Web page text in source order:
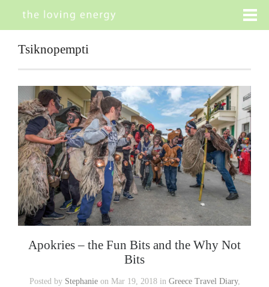
Tsiknopempti
Apokries – the Fun Bits and the Why Not
Bits
Posted by Stephanieon Mar 19, 2018 in Greece Travel Diary,